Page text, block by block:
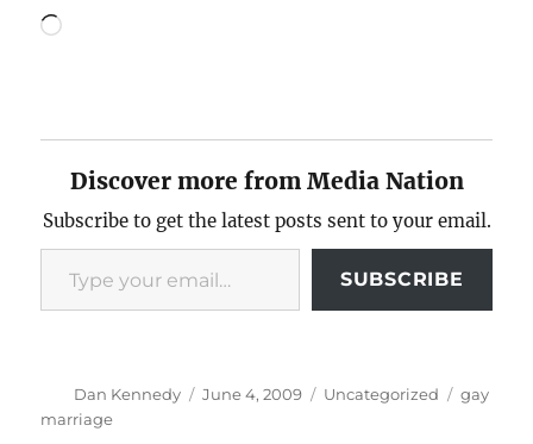
Loading…
Discover more from Media Nation
Subscribe to get the latest posts sent to your email.
Type your email…
SUBSCRIBE
Author
Dan Kennedy
Posted
June 4, 2009 Categories
Uncategorized Tags
gay
marriage